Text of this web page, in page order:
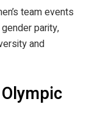
team events
parity,
and